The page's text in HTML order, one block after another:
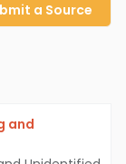
a Source
and